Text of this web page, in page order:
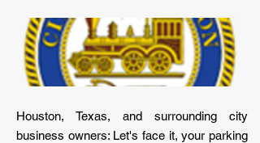
Houston, Texas, and surrounding city
business owners: Let's face it, your parking